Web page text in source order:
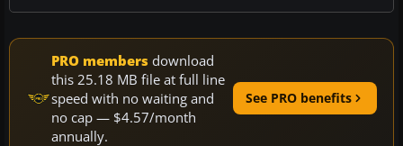
PRO members download
this 25.18 MB file at full line
speed with no waiting and
no cap — $4.57/month
annually.
See PRO benefits